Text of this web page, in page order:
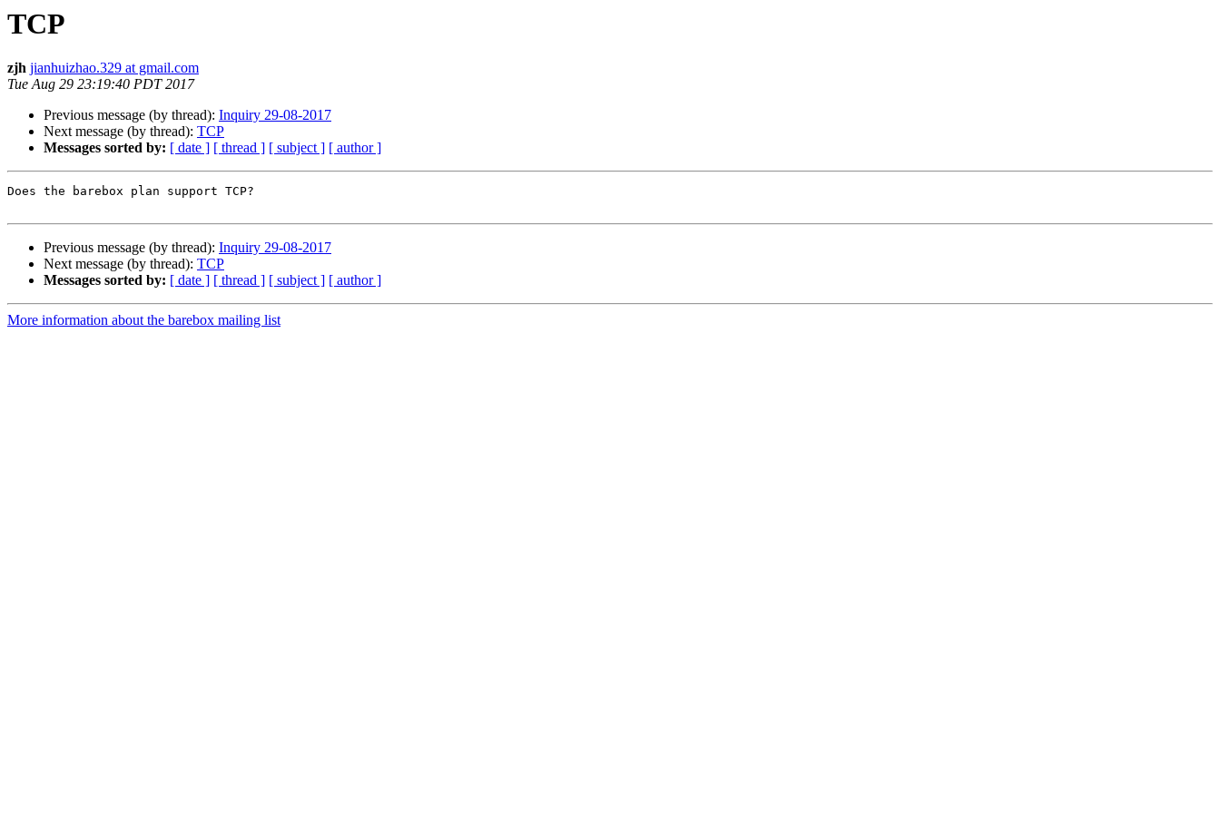
TCP
zjh jianhuizhao.329 at gmail.com
Tue Aug 29 23:19:40 PDT 2017
Previous message (by thread): Inquiry 29-08-2017
Next message (by thread): TCP
Messages sorted by: [ date ] [ thread ] [ subject ] [ author ]
Does the barebox plan support TCP?
Previous message (by thread): Inquiry 29-08-2017
Next message (by thread): TCP
Messages sorted by: [ date ] [ thread ] [ subject ] [ author ]
More information about the barebox mailing list